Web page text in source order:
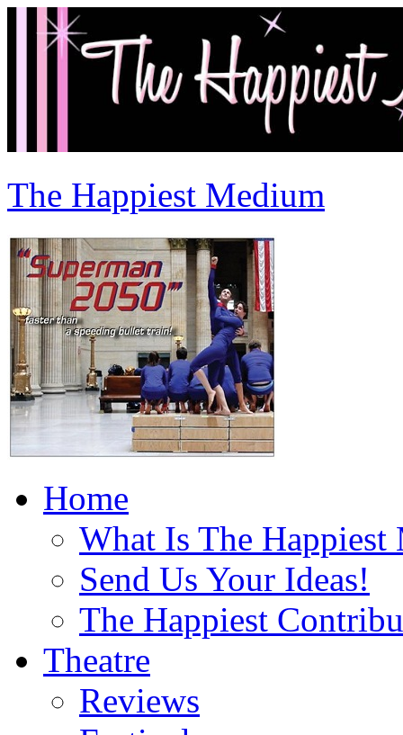
The Happiest Medium
Home
What Is The Happiest
Send Us Your Ideas!
The Happiest
Theatre
Reviews